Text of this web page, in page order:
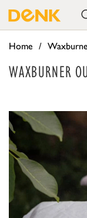
Home
WAXBURNER